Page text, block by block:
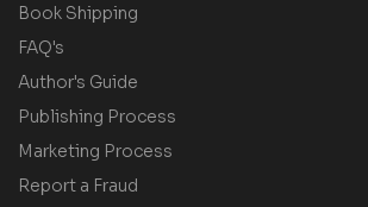
Book Shipping
FAQ's
Author's Guide
Publishing Process
Marketing Process
Report a Fraud